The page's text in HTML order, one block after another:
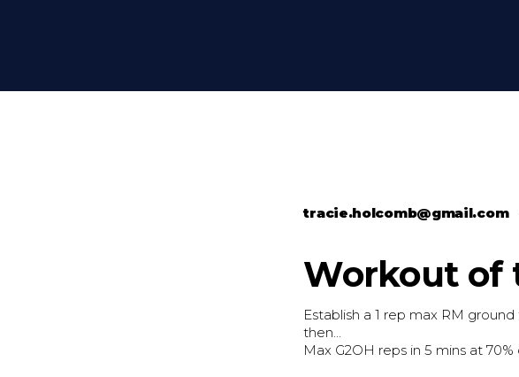
tracie.holcomb@gmail.com
Workout of
Establish a 1 rep max RM
then...
Max G2OH reps in 5 mins at 70%